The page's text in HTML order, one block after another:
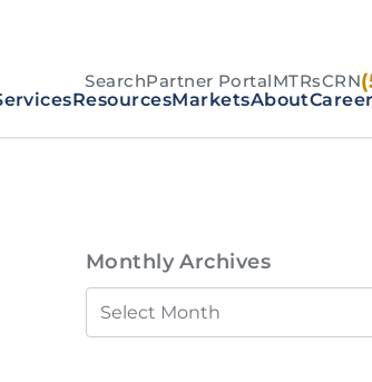
SearchPartner PortalMTRsCRN
ResourcesMarketsAbout
Monthly Archives